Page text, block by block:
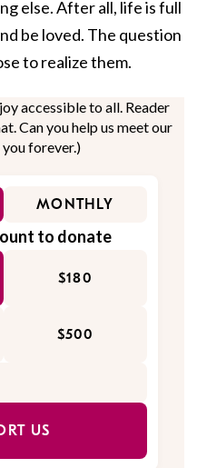
else. After all, life is full
be loved. The question
to realize them.
accessible to all. Reader
Can you help us meet our
forever.)
MONTHLY
to donate
$180
$500
US